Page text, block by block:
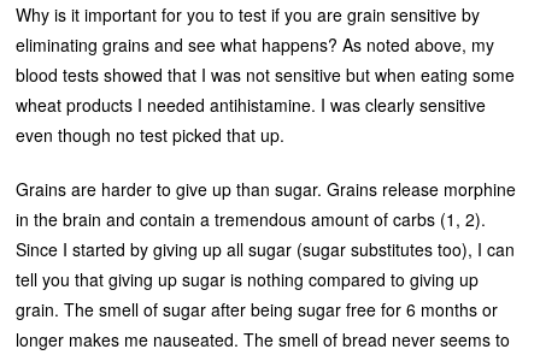
Why is it important for you to test if you are grain sensitive by
eliminating grains and see what happens? As noted above, my
blood tests showed that I was not sensitive but when eating some
wheat products I needed antihistamine. I was clearly sensitive
even though no test picked that up.
Grains are harder to give up than sugar. Grains release morphine
in the brain and contain a tremendous amount of carbs (1, 2).
Since I started by giving up all sugar (sugar substitutes too), I can
tell you that giving up sugar is nothing compared to giving up
grain. The smell of sugar after being sugar free for 6 months or
longer makes me nauseated. The smell of bread never seems to